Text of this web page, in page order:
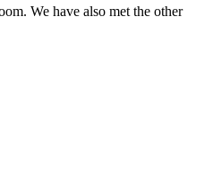
We have also met the other